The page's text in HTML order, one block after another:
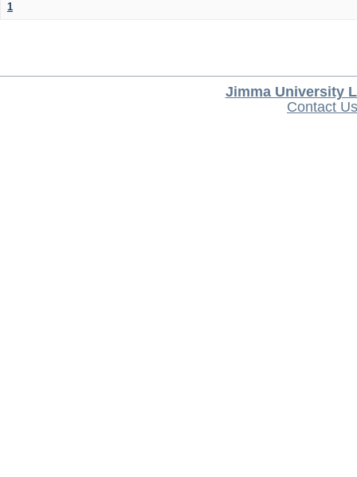
1
Jimma University
Contact Us